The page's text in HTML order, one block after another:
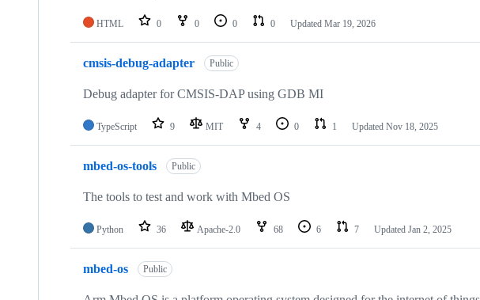
HTML 0 0 0 0 Updated Mar 19, 2026
cmsis-debug-adapter Public
Debug adapter for CMSIS-DAP using GDB MI
TypeScript 9 MIT 4 0 1 Updated Nov 18, 2025
mbed-os-tools Public
The tools to test and work with Mbed OS
Python 36 Apache-2.0 68 6 7 Updated Jan 2, 2025
mbed-os Public